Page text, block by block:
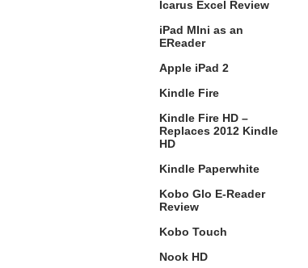
Icarus Excel Review
iPad MIni as an
EReader
Apple iPad 2
Kindle Fire
Kindle Fire HD –
Replaces 2012 Kindle
HD
Kindle Paperwhite
Kobo Glo E-Reader
Review
Kobo Touch
Nook HD